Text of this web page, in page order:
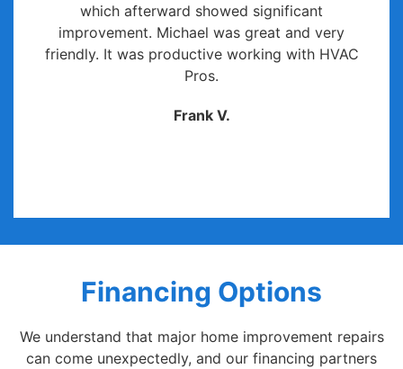
which afterward showed significant
improvement. Michael was great and very
friendly. It was productive working with HVAC
Pros.
Frank V.
Financing Options
We understand that major home improvement repairs
can come unexpectedly, and our financing partners